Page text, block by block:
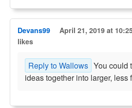
Devans99 April 21, 2019 at
likes
Reply to Wallows You could
ideas together into larger, less